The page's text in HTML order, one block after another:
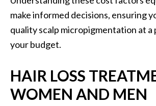
make informed decisions, ensuring
quality scalp micropigmentation at
your budget.
HAIR LOSS
WOMEN AND MEN